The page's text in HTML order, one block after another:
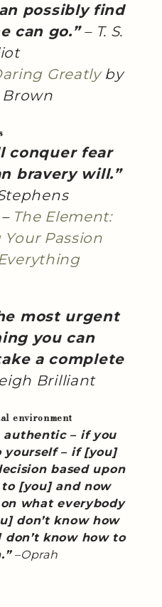
possibly find
can go.”– T. S.
Greatlyby
Brown
conquer fear
bravery will.”
The Element:
Passion
most urgent
you can
a complete
Brilliant
environment
authentic – if you
yourself – if [you]
based upon
[you] and now
what everybody
don’t know how
know how to
–Oprah